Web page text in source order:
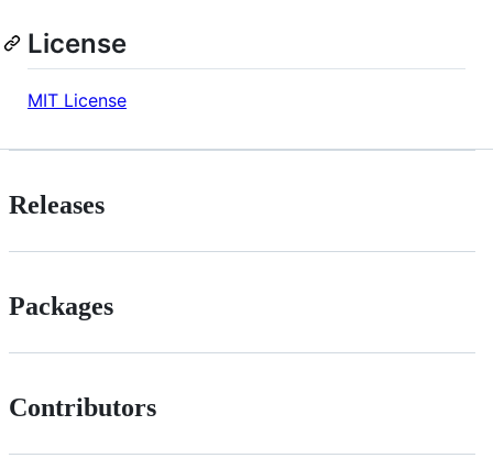
License
MIT License
Releases
Packages
Contributors